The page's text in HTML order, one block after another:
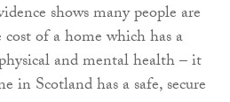
shows many people are
of a home which has a
and mental health – it
in Scotland has a safe, secure